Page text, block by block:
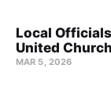
Local
United
MAR 5, 2026